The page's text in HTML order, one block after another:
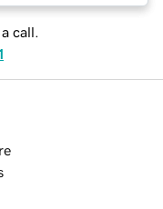
call.